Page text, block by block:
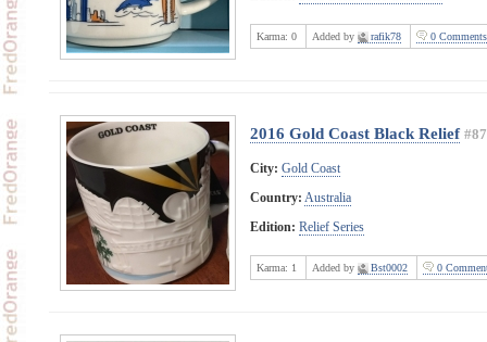
Karma: 0 Added by rafik78 0 Comments
2016 Gold Coast Black Relief
City: Gold Coast
Country: Australia
Edition: Relief Series
Karma: 1 Added by Bst0002 0